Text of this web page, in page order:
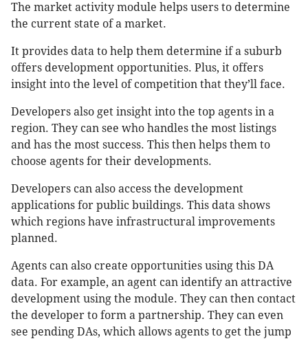
The market activity module helps users to determine
the current state of a market.
It provides data to help them determine if a suburb
offers development opportunities. Plus, it offers
insight into the level of competition that they’ll face.
Developers also get insight into the top agents in a
region. They can see who handles the most listings
and has the most success. This then helps them to
choose agents for their developments.
Developers can also access the development
applications for public buildings. This data shows
which regions have infrastructural improvements
planned.
Agents can also create opportunities using this DA
data. For example, an agent can identify an attractive
development using the module. They can then contact
the developer to form a partnership. They can even
see pending DAs, which allows agents to get the jump